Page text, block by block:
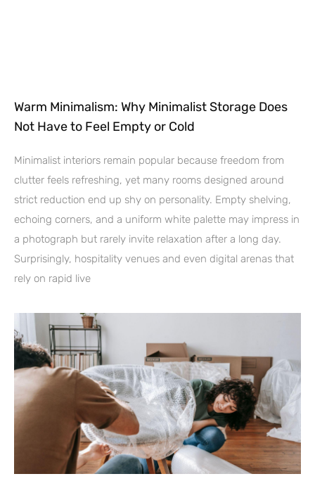
Warm Minimalism: Why Minimalist Storage Does
Not Have to Feel Empty or Cold
Minimalist interiors remain popular because freedom from
clutter feels refreshing, yet many rooms designed around
strict reduction end up shy on personality. Empty shelving,
echoing corners, and a uniform white palette may impress in
a photograph but rarely invite relaxation after a long day.
Surprisingly, hospitality venues and even digital arenas that
rely on rapid live